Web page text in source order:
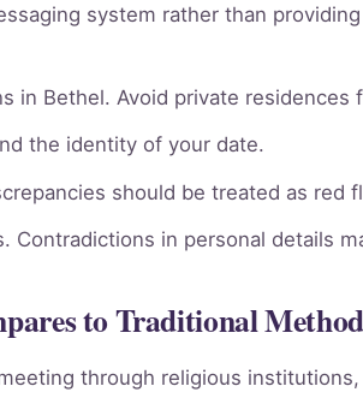
system rather than
in Bethel. Avoid private residences
the identity of your date.
should be treated as red
in personal details
to Traditional
through religious